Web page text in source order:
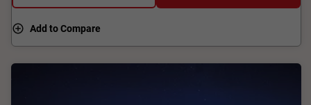
Add to Compare